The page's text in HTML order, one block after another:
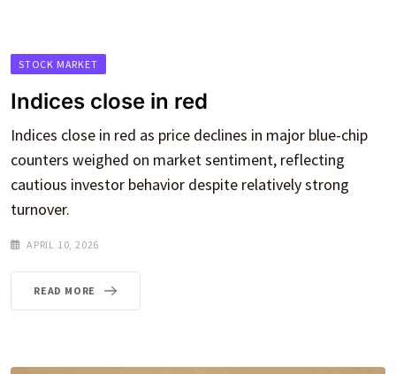
STOCK MARKET
Indices close in red
Indices close in red as price declines in major blue-chip
counters weighed on market sentiment, reflecting
cautious investor behavior despite relatively strong
turnover.
APRIL 10, 2026
READ MORE